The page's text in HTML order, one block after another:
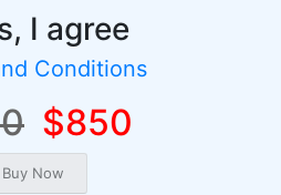
I agree
Conditions
$850